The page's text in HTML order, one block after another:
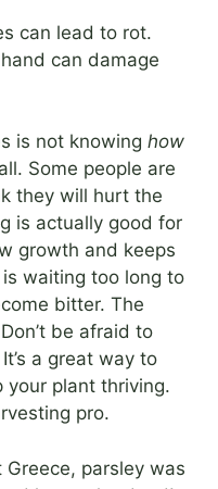
can lead to rot.
can damage
is not knowing how
Some people are
they will hurt the
is actually good for
growth and keeps
waiting too long to
bitter. The
be afraid to
a great way to
your plant thriving.
pro.
Greece, parsley was